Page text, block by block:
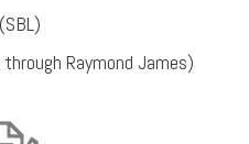
Raymond James)